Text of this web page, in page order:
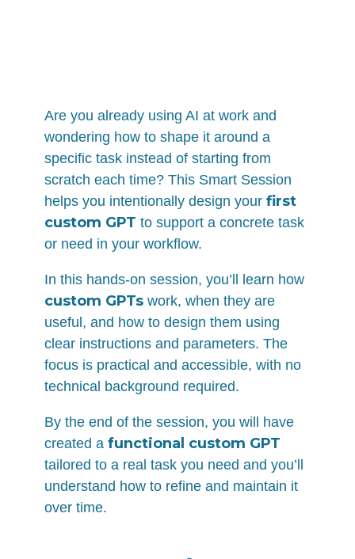
Are you already using AI at work and
wondering how to shape it around a
specific task instead of starting from
scratch each time? This Smart Session
helps you intentionally design your first
custom GPT to support a concrete task
or need in your workflow.
In this hands-on session, you’ll learn how
custom GPTs work, when they are
useful, and how to design them using
clear instructions and parameters. The
focus is practical and accessible, with no
technical background required.
By the end of the session, you will have
created a functional custom GPT
tailored to a real task you need and you’ll
understand how to refine and maintain it
over time.